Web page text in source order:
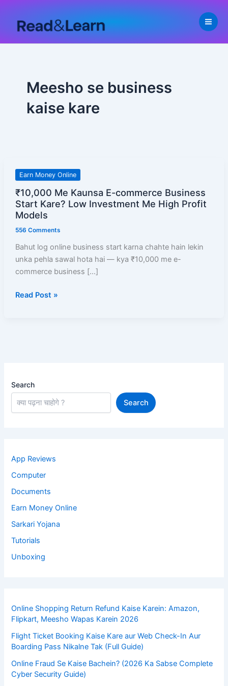
content
Meesho se business
kaise kare
Earn Money Online
₹10,000 Me Kaunsa E-commerce Business
Start Kare? Low Investment Me High Profit
Models
556 Comments
Bahut log online business start karna chahte hain lekin
unka pehla sawal hota hai — kya ₹10,000 me e-
commerce business […]
₹10,000
Kaunsa
E-
Start
Kare?
Low
Me
Read Post »
Search
Search
App Reviews
Computer
Documents
Earn Money Online
Sarkari Yojana
Tutorials
Unboxing
Online Shopping Return Refund Kaise Karein: Amazon,
Flipkart, Meesho Wapas Karein 2026
Flight Ticket Booking Kaise Kare aur Web Check-In Aur
Boarding Pass Nikalne Tak (Full Guide)
Online Fraud Se Kaise Bachein? (2026 Ka Sabse Complete
Cyber Security Guide)